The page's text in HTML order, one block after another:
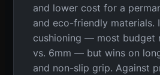
and lower cost for a
and eco-friendly materials.
cushioning — most budget
vs. 6mm — but wins on
and non-slip grip. Against